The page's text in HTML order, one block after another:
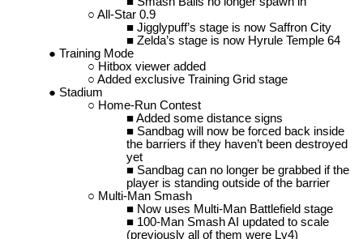
All-Star 0.9
Jigglypuff’s stage is now Saffron City
Zelda’s stage is now Hyrule Temple 64
Training Mode
Hitbox viewer added
Added exclusive Training Grid stage
Stadium
Home-Run Contest
Added some distance signs
Sandbag will now be forced back inside
the barriers if they haven’t been destroyed
yet
Sandbag can no longer be grabbed if the
player is standing outside of the barrier
Multi-Man Smash
Now uses Multi-Man Battlefield stage
100-Man Smash AI updated to scale
(previously all of them were Lv4)